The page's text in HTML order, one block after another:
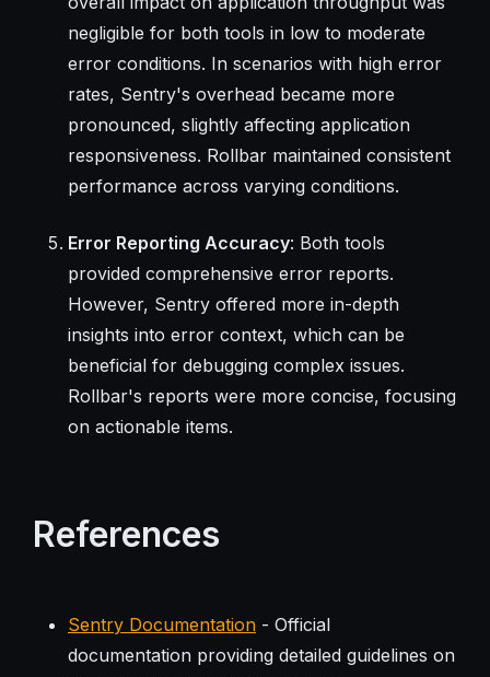
negligible for both tools in low to moderate
error conditions. In scenarios with high error
rates, Sentry's overhead became more
pronounced, slightly affecting application
responsiveness. Rollbar maintained consistent
performance across varying conditions.
Error Reporting Accuracy: Both tools
provided comprehensive error reports.
However, Sentry offered more in-depth
insights into error context, which can be
beneficial for debugging complex issues.
Rollbar's reports were more concise, focusing
on actionable items.
References
Sentry Documentation- Official
documentation providing detailed guidelines on